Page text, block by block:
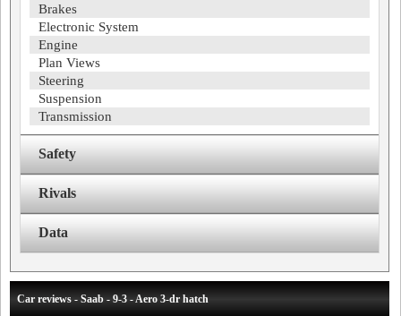
Brakes
Electronic System
Engine
Plan Views
Steering
Suspension
Transmission
Safety
Rivals
Data
Car reviews - Saab - 9-3 - Aero 3-dr hatch